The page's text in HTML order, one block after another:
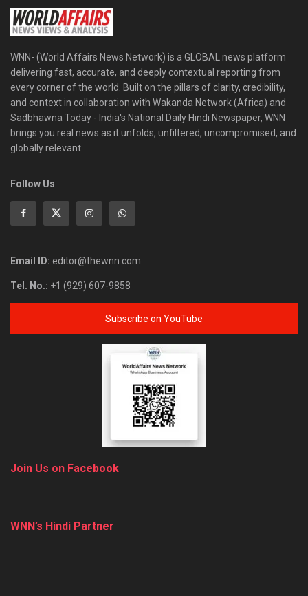
WNN- (World Affairs News Network) is a GLOBAL news platform
delivering fast, accurate, and deeply contextual reporting from
every corner of the world. Built on the pillars of clarity, credibility,
and context in collaboration with Wakanda Network (Africa) and
Sadbhawna Today - India's National Daily Hindi Newspaper, WNN
brings you real news as it unfolds, unfiltered, uncompromised, and
globally relevant.
Follow Us
Email ID: editor@thewnn.com
Tel. No.: +1 (929) 607-9858
Subscribe on YouTube
Join Us on Facebook
WNN’s Hindi Partner